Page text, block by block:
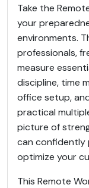
Take the
your
environments.
professionals,
measure
discipline, time
office setup,
practical
picture of
can confidently
optimize your
This Remote